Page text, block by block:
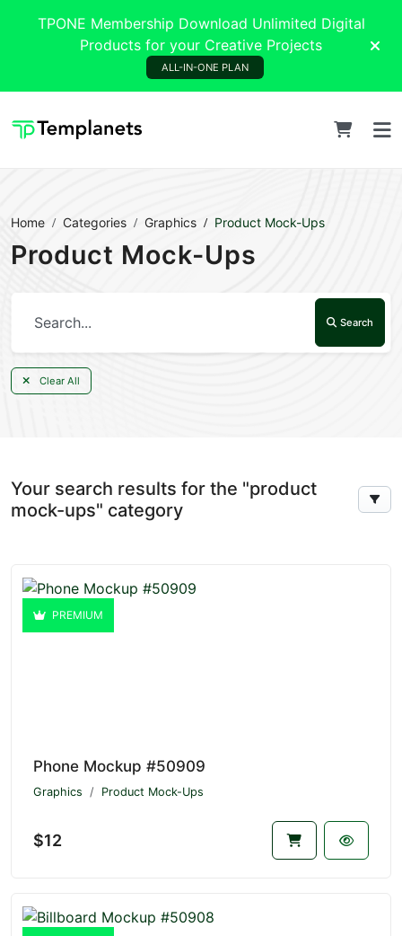
TPONE Membership Download Unlimited Digital
Products for your Creative Projects
ALL-IN-ONE PLAN
Home Categories Graphics Product Mock-Ups
Product Mock-Ups
Search
Clear All
Your search results for the "product
mock-ups" category
PREMIUM
Phone Mockup #50909
Graphics Product Mock-Ups
$12